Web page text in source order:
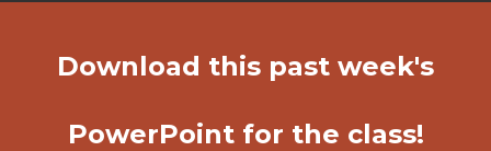
Download this past week's
PowerPoint for the class!